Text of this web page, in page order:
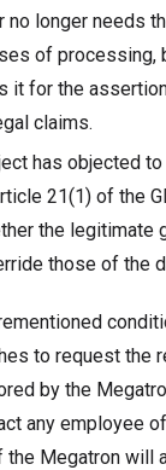
no longer needs
of processing,
it for the
claims.
has objected
21(1) of the
the legitimate
those of the
to request the
by the
any employee
Megatron will